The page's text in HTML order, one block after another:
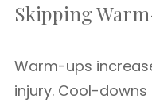
Skipping
Warm-ups
injury. Cool-